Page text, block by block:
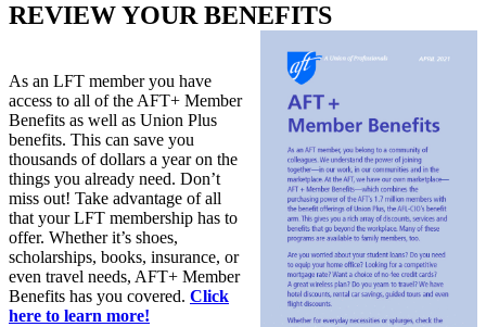
REVIEW YOUR BENEFITS
As an LFT member you have
access to all of the AFT+ Member
Benefits as well as Union Plus
benefits. This can save you
thousands of dollars a year on the
things you already need. Don’t
miss out! Take advantage of all
that your LFT membership has to
offer. Whether it’s shoes,
scholarships, books, insurance, or
even travel needs, AFT+ Member
Benefits has you covered. Click
here to learn more!